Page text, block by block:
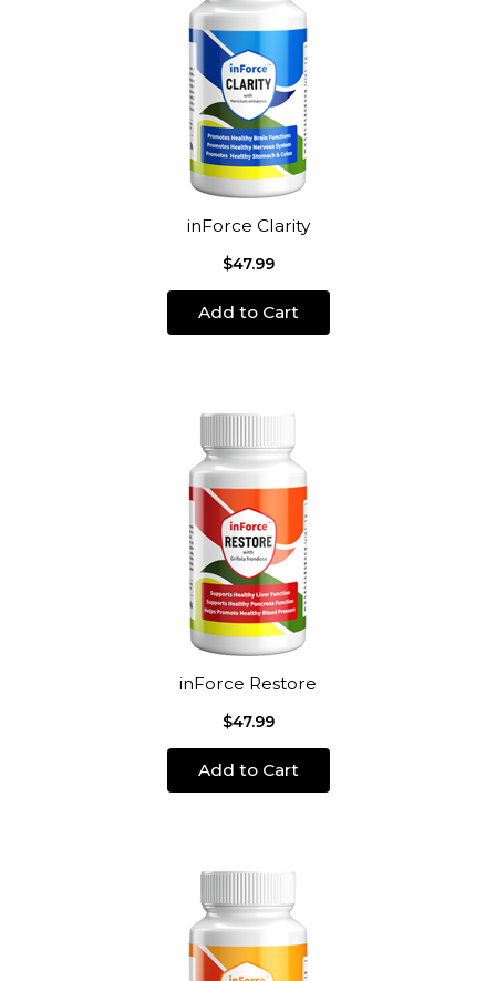
inForce Clarity
$47.99
Add to Cart
inForce Restore
$47.99
Add to Cart